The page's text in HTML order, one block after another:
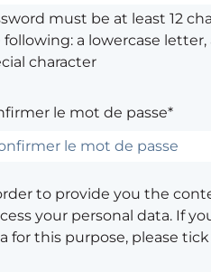
must be at least 12
a lowercase
character
le mot de passe*
to provide you the
your personal data. If
for this purpose, please